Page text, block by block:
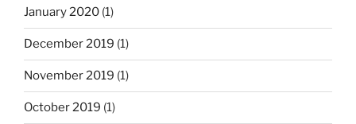
January 2020 (1)
December 2019 (1)
November 2019 (1)
October 2019 (1)